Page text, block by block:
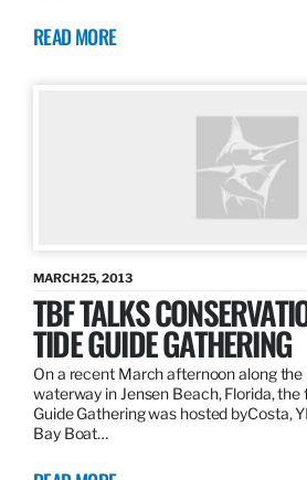
READ MORE
MARCH 25, 2013
TBF TALKS
TIDE GUIDE GATHERING
On a recent March afternoon along
waterway in Jensen Beach, Florida,
Guide Gathering was hosted byCosta,
Bay Boat…